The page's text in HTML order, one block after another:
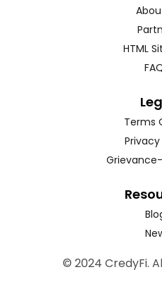
HTML
Terms
© 2024 CredyFi.